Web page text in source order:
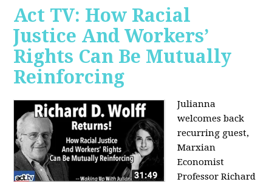
Act TV: How Racial
Justice And Workers’
Rights Can Be Mutually
Reinforcing
Julianna
welcomes back
recurring guest,
Marxian
Economist
Professor Richard